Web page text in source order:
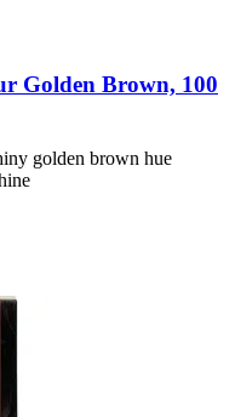
Golden Brown, 100
golden brown hue